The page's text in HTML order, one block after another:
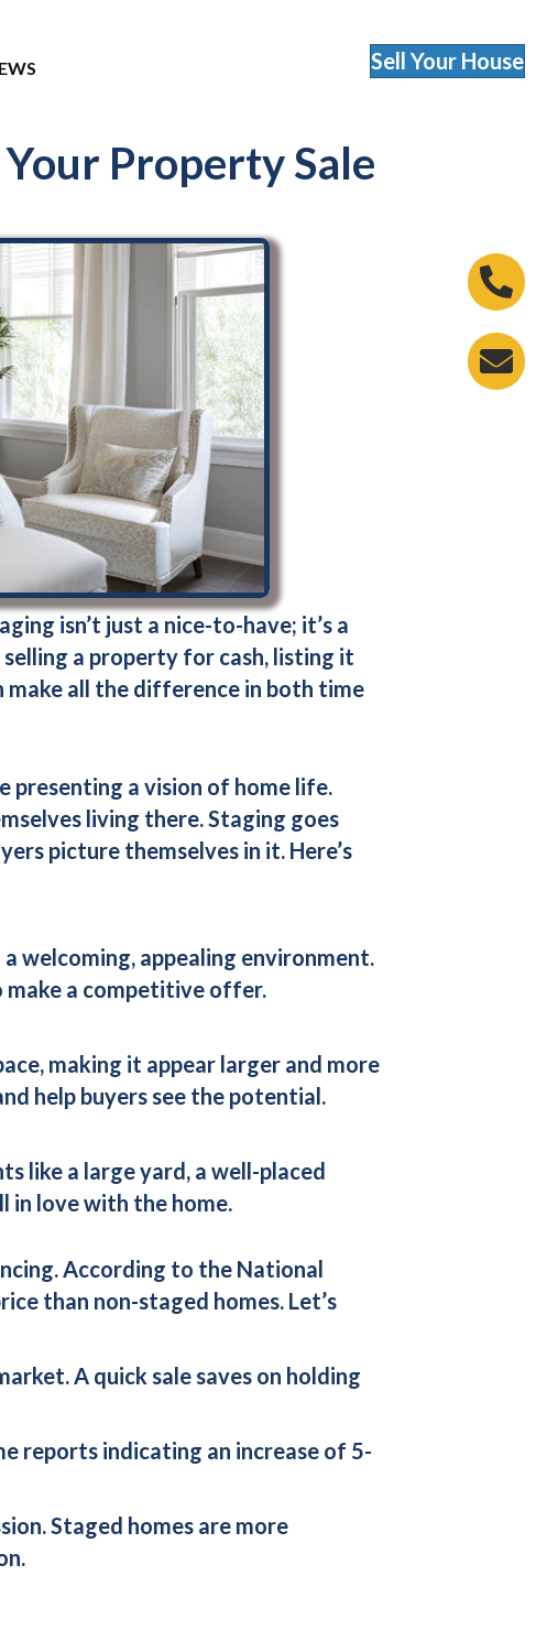
Phone
Email
Sell Your House
Property Sale
isn’t just a nice-to-have; it’s a
a property for cash, listing it
all the difference in both time
presenting a vision of home life.
living there. Staging goes
picture themselves in it. Here’s
welcoming, appealing environment.
make a competitive offer.
making it appear larger and more
help buyers see the potential.
like a large yard, a well-placed
in love with the home.
According to the National
than non-staged homes. Let’s
A quick sale saves on holding
reports indicating an increase of 5-
Staged homes are more